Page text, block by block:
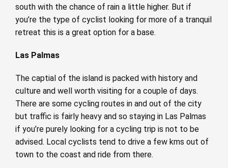
south with the chance of rain a little higher. But if
you’re the type of cyclist looking for more of a tranquil
retreat this is a great option for a base.
Las Palmas
The captial of the island is packed with history and
culture and well worth visiting for a couple of days.
There are some cycling routes in and out of the city
but traffic is fairly heavy and so staying in Las Palmas
if you’re purely looking for a cycling trip is not to be
advised. Local cyclists tend to drive a few kms out of
town to the coast and ride from there.